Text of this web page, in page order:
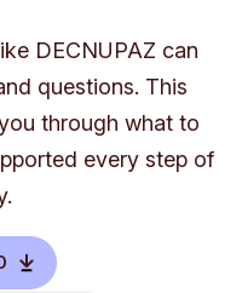
DECNUPAZ can
questions. This
through what to
every step of